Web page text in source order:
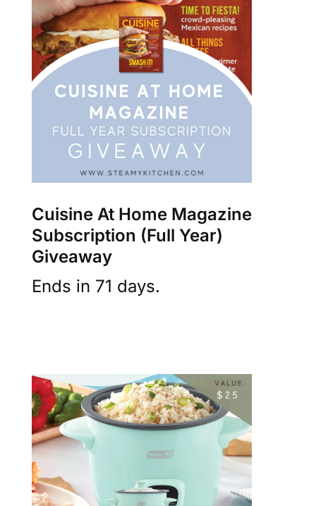
Cuisine At Home Magazine
Subscription (Full Year)
Giveaway
Ends in 71 days.